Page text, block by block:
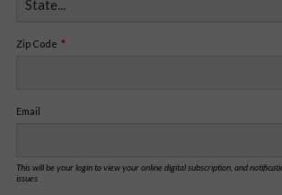
Zip Code
Email
This will be your login to view your online digital subscription, and
issues